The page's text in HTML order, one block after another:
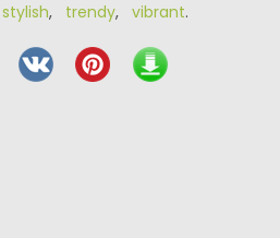
stylish, trendy, vibrant.